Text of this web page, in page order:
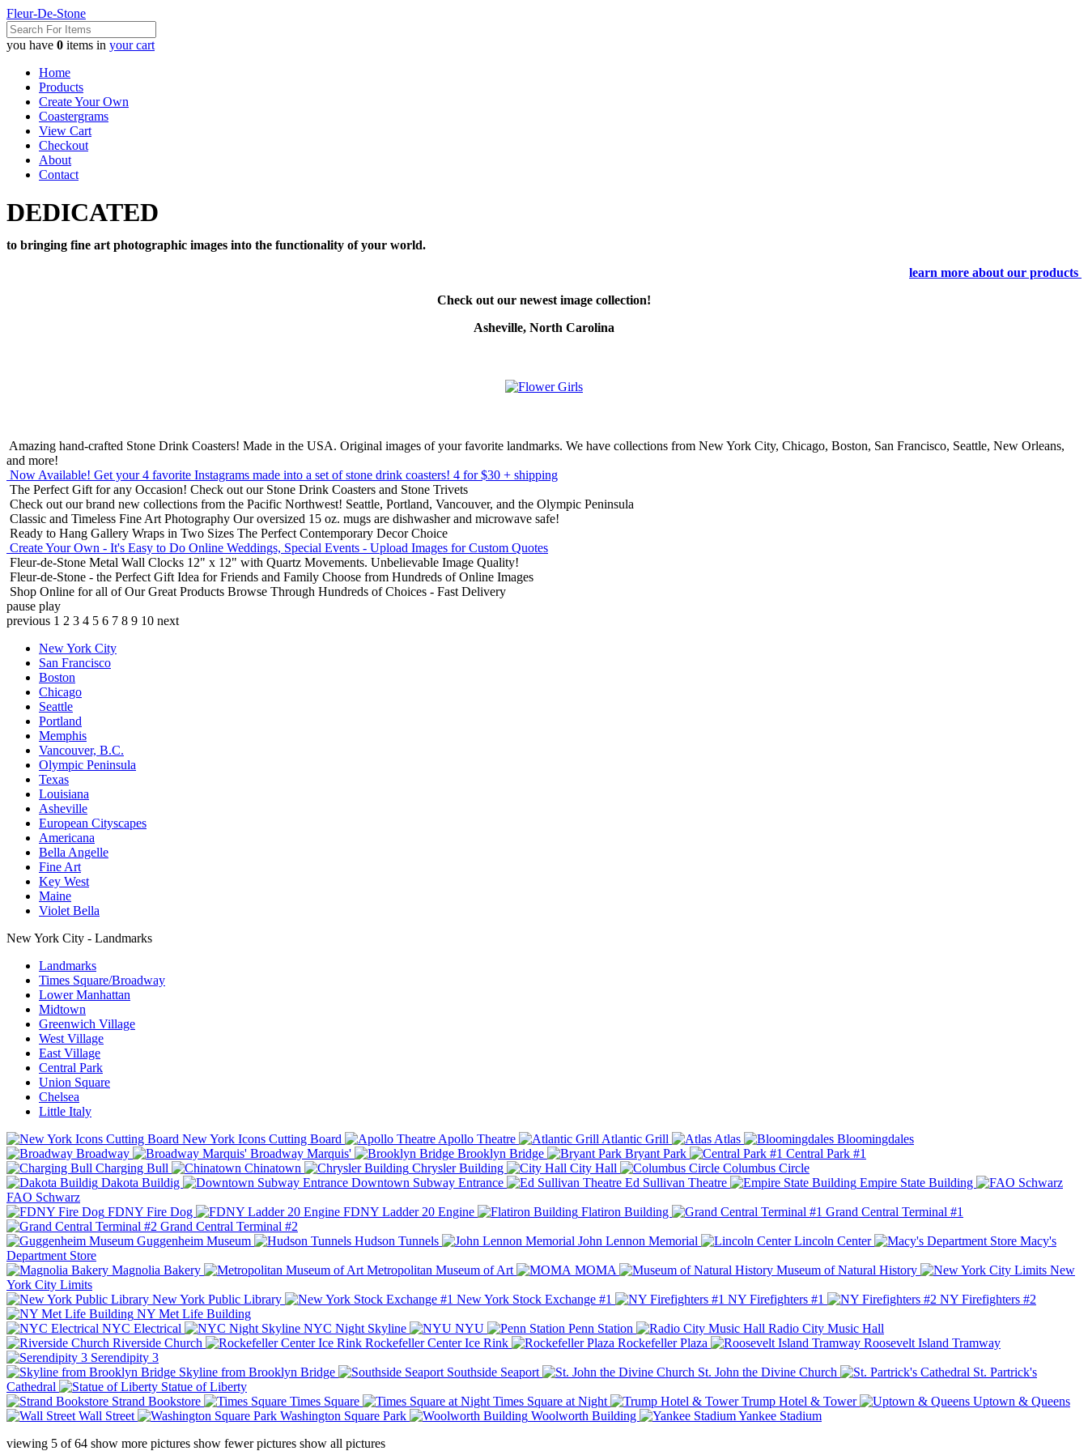
Fleur-De-Stone
you have 0 items in your cart
Home
Products
Create Your Own
Coastergrams
View Cart
Checkout
About
Contact
DEDICATED
to bringing fine art photographic images into the functionality of your world.
learn more about our products
Check out our newest image collection!
Asheville, North Carolina
Amazing hand-crafted Stone Drink Coasters! Made in the USA. Original images of your favorite landmarks. We have collections from New York City, Chicago, Boston, San Francisco, Seattle, New Orleans,
and more!
Now Available! Get your 4 favorite Instagrams made into a set of stone drink coasters! 4 for $30 + shipping
The Perfect Gift for any Occasion! Check out our Stone Drink Coasters and Stone Trivets
Check out our brand new collections from the Pacific Northwest! Seattle, Portland, Vancouver, and the Olympic Peninsula
Classic and Timeless Fine Art Photography Our oversized 15 oz. mugs are dishwasher and microwave safe!
Ready to Hang Gallery Wraps in Two Sizes The Perfect Contemporary Decor Choice
Create Your Own - It's Easy to Do Online Weddings, Special Events - Upload Images for Custom Quotes
Fleur-de-Stone Metal Wall Clocks 12" x 12" with Quartz Movements. Unbelievable Image Quality!
Fleur-de-Stone - the Perfect Gift Idea for Friends and Family Choose from Hundreds of Online Images
Shop Online for all of Our Great Products Browse Through Hundreds of Choices - Fast Delivery
pause play
previous 1 2 3 4 5 6 7 8 9 10 next
New York City
San Francisco
Boston
Chicago
Seattle
Portland
Memphis
Vancouver, B.C.
Olympic Peninsula
Texas
Louisiana
Asheville
European Cityscapes
Americana
Bella Angelle
Fine Art
Key West
Maine
Violet Bella
New York City - Landmarks
Landmarks
Times Square/Broadway
Lower Manhattan
Midtown
Greenwich Village
West Village
East Village
Central Park
Union Square
Chelsea
Little Italy
New York Icons Cutting Board
Apollo Theatre Atlantic Grill Atlas
Bloomingdales
Broadway
Broadway Marquis' Brooklyn Bridge Bryant Park
Central Park #1
Charging Bull
Chinatown Chrysler Building City Hall
Columbus Circle
Dakota Buildig
Downtown Subway Entrance Ed Sullivan Theatre
Empire State Building
FAO Schwarz
FDNY Fire Dog
FDNY Ladder 20 Engine Flatiron Building
Grand Central Terminal #1
Grand Central Terminal #2
Guggenheim Museum
Hudson Tunnels John Lennon Memorial Lincoln Center
Macy's
Department Store
Magnolia Bakery
Metropolitan Museum of Art MOMA Museum of Natural History
New
York City Limits
New York Public Library
New York Stock Exchange #1 NY Firefighters #1
NY Firefighters #2
NY Met Life Building
NYC Electrical
NYC Night Skyline NYU Penn Station
Radio City Music Hall
Riverside Church
Rockefeller Center Ice Rink Rockefeller Plaza
Roosevelt Island Tramway
Serendipity 3
Skyline from Brooklyn Bridge
Southside Seaport St. John the Divine Church
St. Partrick's
Cathedral
Statue of Liberty
Strand Bookstore
Times Square Times Square at Night Trump Hotel & Tower
Uptown & Queens
Wall Street
Washington Square Park Woolworth Building
Yankee Stadium
viewing 5 of64 show more pictures show fewer pictures show all pictures